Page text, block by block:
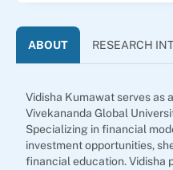
ABOUT RESEARCH
Vidisha Kumawat serves as
Vivekananda Global
Specializing in financial
investment opportunities,
financial education. Vidisha